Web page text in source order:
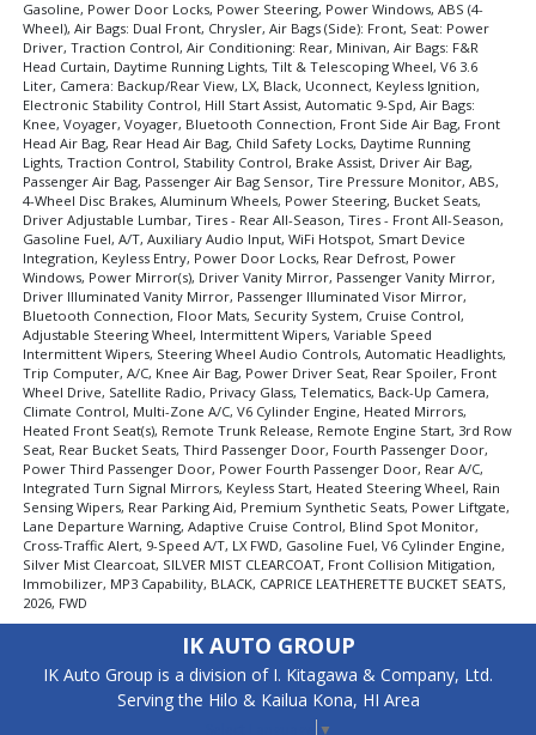
Gasoline, Power Door Locks, Power Steering, Power Windows, ABS (4-
Wheel), Air Bags: Dual Front, Chrysler, Air Bags (Side): Front, Seat: Power
Driver, Traction Control, Air Conditioning: Rear, Minivan, Air Bags: F&R
Head Curtain, Daytime Running Lights, Tilt & Telescoping Wheel, V6 3.6
Liter, Camera: Backup/Rear View, LX, Black, Uconnect, Keyless Ignition,
Electronic Stability Control, Hill Start Assist, Automatic 9-Spd, Air Bags:
Knee, Voyager, Voyager, Bluetooth Connection, Front Side Air Bag, Front
Head Air Bag, Rear Head Air Bag, Child Safety Locks, Daytime Running
Lights, Traction Control, Stability Control, Brake Assist, Driver Air Bag,
Passenger Air Bag, Passenger Air Bag Sensor, Tire Pressure Monitor, ABS,
4-Wheel Disc Brakes, Aluminum Wheels, Power Steering, Bucket Seats,
Driver Adjustable Lumbar, Tires - Rear All-Season, Tires - Front All-Season,
Gasoline Fuel, A/T, Auxiliary Audio Input, WiFi Hotspot, Smart Device
Integration, Keyless Entry, Power Door Locks, Rear Defrost, Power
Windows, Power Mirror(s), Driver Vanity Mirror, Passenger Vanity Mirror,
Driver Illuminated Vanity Mirror, Passenger Illuminated Visor Mirror,
Bluetooth Connection, Floor Mats, Security System, Cruise Control,
Adjustable Steering Wheel, Intermittent Wipers, Variable Speed
Intermittent Wipers, Steering Wheel Audio Controls, Automatic Headlights,
Trip Computer, A/C, Knee Air Bag, Power Driver Seat, Rear Spoiler, Front
Wheel Drive, Satellite Radio, Privacy Glass, Telematics, Back-Up Camera,
Climate Control, Multi-Zone A/C, V6 Cylinder Engine, Heated Mirrors,
Heated Front Seat(s), Remote Trunk Release, Remote Engine Start, 3rd Row
Seat, Rear Bucket Seats, Third Passenger Door, Fourth Passenger Door,
Power Third Passenger Door, Power Fourth Passenger Door, Rear A/C,
Integrated Turn Signal Mirrors, Keyless Start, Heated Steering Wheel, Rain
Sensing Wipers, Rear Parking Aid, Premium Synthetic Seats, Power Liftgate,
Lane Departure Warning, Adaptive Cruise Control, Blind Spot Monitor,
Cross-Traffic Alert, 9-Speed A/T, LX FWD, Gasoline Fuel, V6 Cylinder Engine,
Silver Mist Clearcoat, SILVER MIST CLEARCOAT, Front Collision Mitigation,
Immobilizer, MP3 Capability, BLACK, CAPRICE LEATHERETTE BUCKET SEATS,
2026, FWD
IK AUTO GROUP
IK Auto Group is a division of I. Kitagawa & Company, Ltd.
Serving the Hilo & Kailua Kona, HI Area
▼